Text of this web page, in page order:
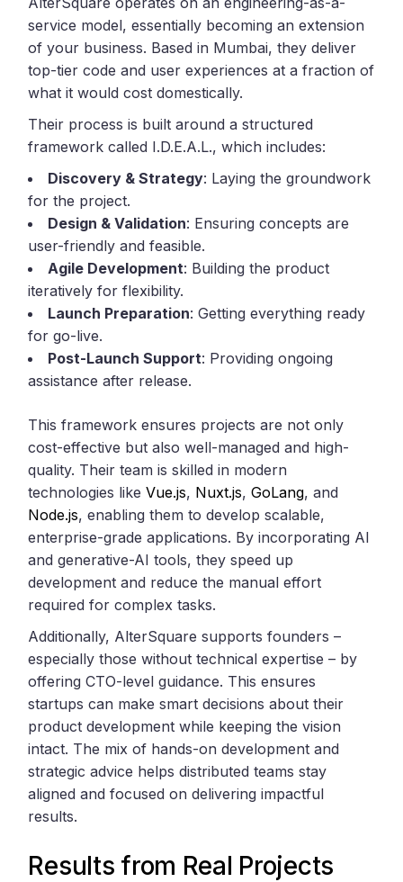
service model, essentially becoming an extension
of your business. Based in Mumbai, they deliver
top-tier code and user experiences at a fraction of
what it would cost domestically.
Their process is built around a structured
framework called I.D.E.A.L., which includes:
Discovery & Strategy: Laying the groundwork
for the project.
Design & Validation: Ensuring concepts are
user-friendly and feasible.
Agile Development: Building the product
iteratively for flexibility.
Launch Preparation: Getting everything ready
for go-live.
Post-Launch Support: Providing ongoing
assistance after release.
This framework ensures projects are not only
cost-effective but also well-managed and high-
quality. Their team is skilled in modern
technologies likeVue.js, Nuxt.js,GoLang, and
Node.js, enabling them to develop scalable,
enterprise-grade applications. By incorporating AI
and generative-AI tools, they speed up
development and reduce the manual effort
required for complex tasks.
Additionally, AlterSquare supports founders –
especially those without technical expertise – by
offering CTO-level guidance. This ensures
startups can make smart decisions about their
product development while keeping the vision
intact. The mix of hands-on development and
strategic advice helps distributed teams stay
aligned and focused on delivering impactful
results.
Results from Real Projects